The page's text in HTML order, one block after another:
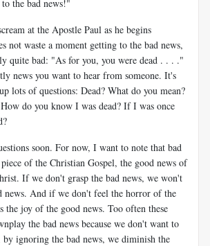
the bad news!"
at the Apostle Paul as he begins
not waste a moment getting to the bad news,
quite bad: "As for you, you were dead . . . ."
news you want to hear from someone. It's
lots of questions: Dead? What do you mean?
do you know I was dead? If I was once
soon. For now, I want to note that bad
of the Christian Gospel, the good news of
If we don't grasp the bad news, we won't
news. And if we don't feel the horror of the
the joy of the good news. Too often these
the bad news because we don't want to
ignoring the bad news, we diminish the